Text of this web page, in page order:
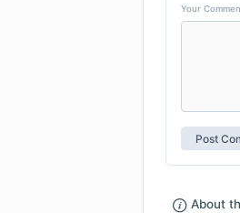
Your
About